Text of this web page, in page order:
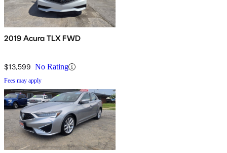
2019 Acura TLX FWD
$13,599 No Rating
Fees may apply